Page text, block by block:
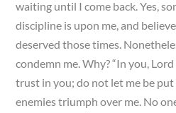
waiting until I come back. Yes,
discipline is upon me, and
deserved those times.
condemn me. Why? “In you,
trust in you; do not let me be
enemies triumph over me. No